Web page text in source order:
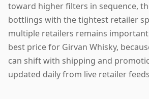
toward higher filters in sequence,
bottlings with the tightest retailer
multiple retailers remains
best price for Girvan Whisky,
can shift with shipping and
updated daily from live retailer